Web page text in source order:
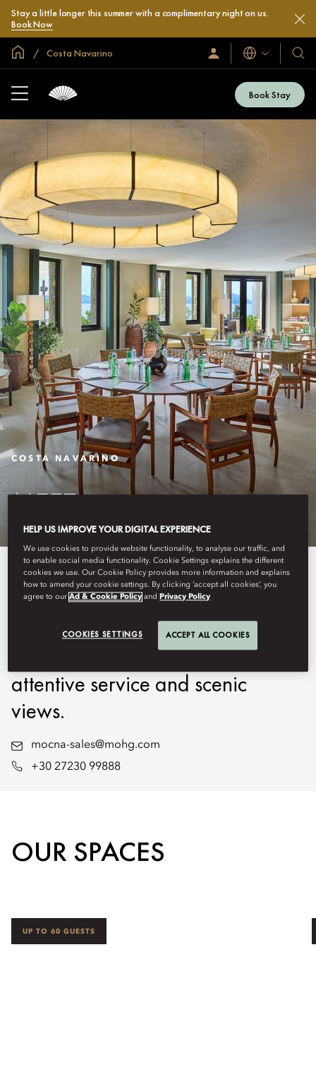
Stay a little longer this summer with a complimentary night on us.
Book Now
Global Home
Costa Navarino
Sign
In
Languages
Our
&
Book Stay
COSTA NAVARINO
MEET
Discover sophisticated meeting
spaces at Mandarin Oriental,
Costa Navarino. Elevate
gatherings with expert planning,
attentive service and scenic
views.
mocna-sales@mohg.com
+30 27230 99888
OUR SPACES
UP TO 60 GUESTS
HELP US IMPROVE YOUR DIGITAL EXPERIENCE
We use cookies to provide website functionality, to analyse our traffic, and
to enable social media functionality. Cookie Settings explains the different
cookies we use. Our Cookie Policy provides more information and explains
how to amend your cookie settings. By clicking ‘accept all cookies’, you
agree to ourAd & Cookie Policy and Privacy Policy
COOKIES SETTINGS ACCEPT ALL COOKIES